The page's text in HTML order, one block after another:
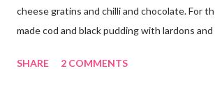
cheese gratins and chilli and chocolate. For
made cod and black pudding with lardons and
Me MAIN - Me and Mummy PUDDING -
SHARE 2 COMMENTS